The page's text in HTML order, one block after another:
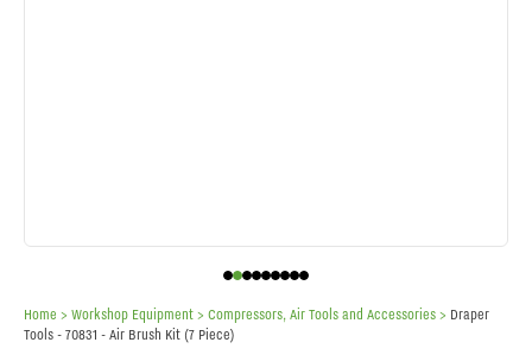
Home > Workshop Equipment > Compressors, Air Tools and Accessories > Draper
Tools - 70831 - Air Brush Kit (7 Piece)